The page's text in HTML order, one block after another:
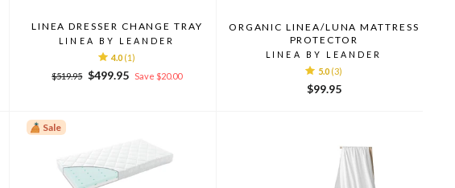
LINEA DRESSER CHANGE TRAY
LINEA BY LEANDER
4.0 (1)
Regular
$519.95 Sale
$499.95 Save $20.00
ORGANIC LINEA/LUNA MATTRESS
PROTECTOR
LINEA BY LEANDER
5.0 (3)
$99.95
Sale